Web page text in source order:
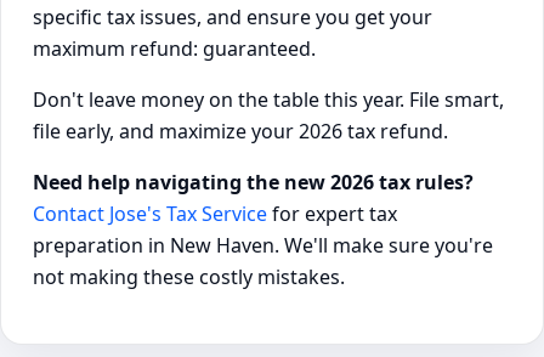
specific tax issues, and ensure you get your
maximum refund: guaranteed.
Don't leave money on the table this year. File smart,
file early, and maximize your 2026 tax refund.
Need help navigating the new 2026 tax rules?
Contact Jose's Tax Servicefor expert tax
preparation in New Haven. We'll make sure you're
not making these costly mistakes.